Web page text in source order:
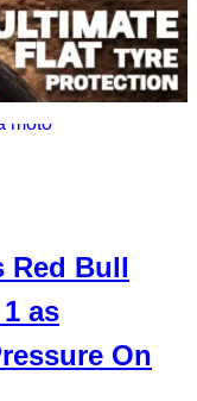
Red Bull
as
On